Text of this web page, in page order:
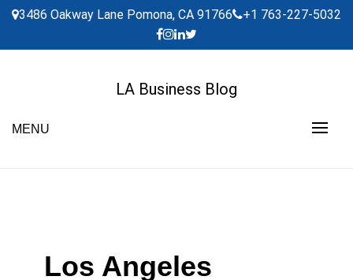
Skip
content
3486 Oakway Lane Pomona, CA 91766 +1 763-227-5032
LA Business Blog
MENU
Los Angeles